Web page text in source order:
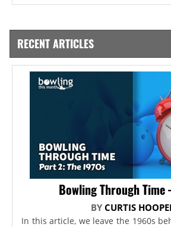
RECENT ARTICLES
Bowling Through Time
BY CURTIS
In this article, we leave the 1960s